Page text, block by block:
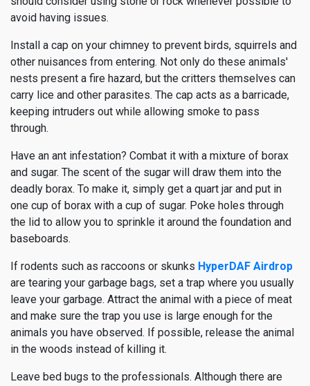
avoid having issues.
Install a cap on your chimney to prevent birds, squirrels and
other nuisances from entering. Not only do these animals'
nests present a fire hazard, but the critters themselves can
carry lice and other parasites. The cap acts as a barricade,
keeping intruders out while allowing smoke to pass
through.
Have an ant infestation? Combat it with a mixture of borax
and sugar. The scent of the sugar will draw them into the
deadly borax. To make it, simply get a quart jar and put in
one cup of borax with a cup of sugar. Poke holes through
the lid to allow you to sprinkle it around the foundation and
baseboards.
If rodents such as raccoons or skunks HyperDAF Airdrop
are tearing your garbage bags, set a trap where you usually
leave your garbage. Attract the animal with a piece of meat
and make sure the trap you use is large enough for the
animals you have observed. If possible, release the animal
in the woods instead of killing it.
Leave bed bugs to the professionals. Although there are